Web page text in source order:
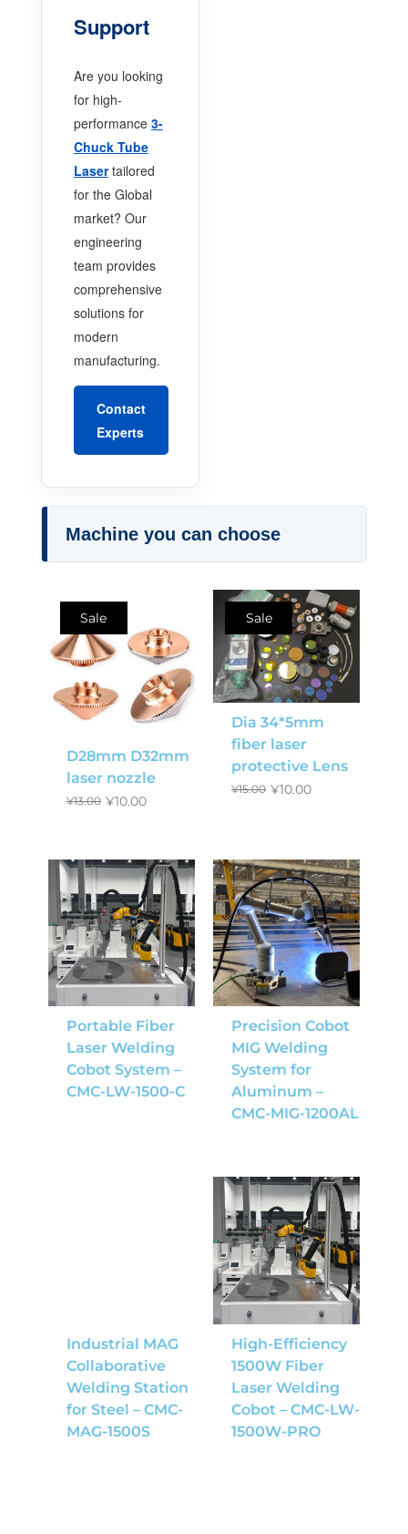
Support
Are you looking
for high-
performance 3-
Chuck Tube
Lasertailored
for the Global
market? Our
engineering
team provides
comprehensive
solutions for
modern
manufacturing.
Contact
Experts
Machine you can choose
Sale
D28mm D32mm
laser nozzle
¥13.00 ¥10.00
Sale
Dia 34*5mm
fiber laser
protective Lens
¥15.00 ¥10.00
Portable Fiber
Laser Welding
Cobot System –
CMC-LW-1500-C
Precision Cobot
MIG Welding
System for
Aluminum –
CMC-MIG-1200AL
Industrial MAG
Collaborative
Welding Station
for Steel – CMC-
MAG-1500S
High-Efficiency
1500W Fiber
Laser Welding
Cobot – CMC-LW-
1500W-PRO